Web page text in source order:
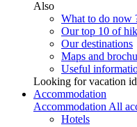
Also
What to do now
Our top 10 of
Our destinations
Maps and
Useful
Looking for vacation
Accommodation
Accommodation All
Hotels